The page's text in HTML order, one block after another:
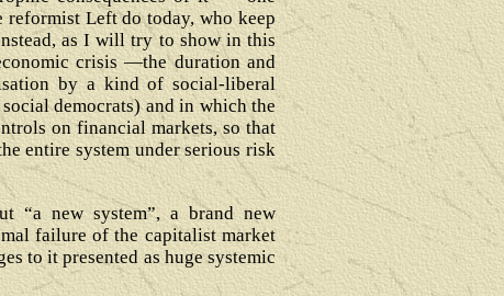
Left do today, who keep
as I will try to show in this
crisis ―the duration and
by a kind of social-liberal
democrats) and in which the
on financial markets, so that
entire system under serious risk
“a new system”, a brand new
failure of the capitalist market
to it presented as huge systemic